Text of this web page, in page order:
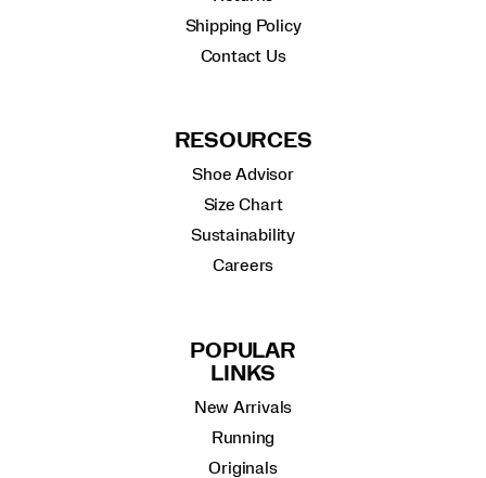
Shipping Policy
Contact Us
RESOURCES
Shoe Advisor
Size Chart
Sustainability
Careers
POPULAR
LINKS
New Arrivals
Running
Originals